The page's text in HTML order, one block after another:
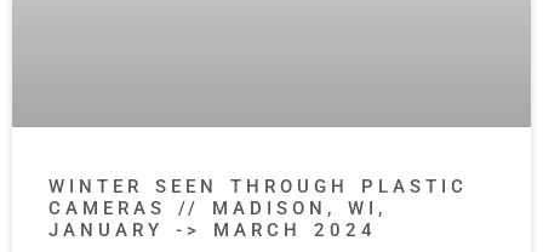
WINTER SEEN THROUGH PLASTIC
CAMERAS // MADISON, WI,
JANUARY -> MARCH 2024